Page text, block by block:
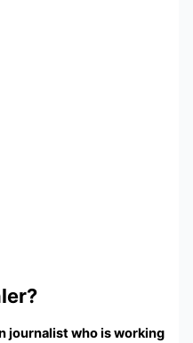
journalist who is working